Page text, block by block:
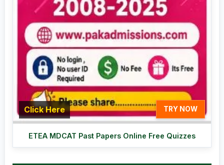
Click Here TRY NOW
ETEA MDCAT Past Papers Online Free Quizzes